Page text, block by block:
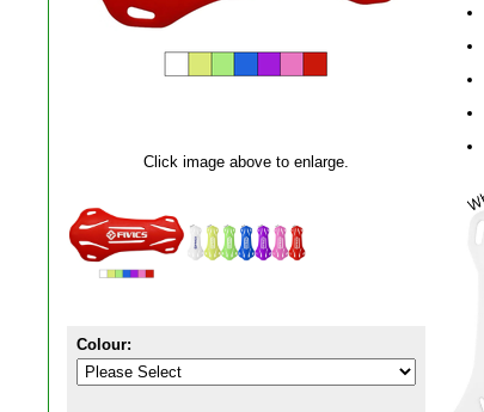
Click image above to enlarge.
Colour: